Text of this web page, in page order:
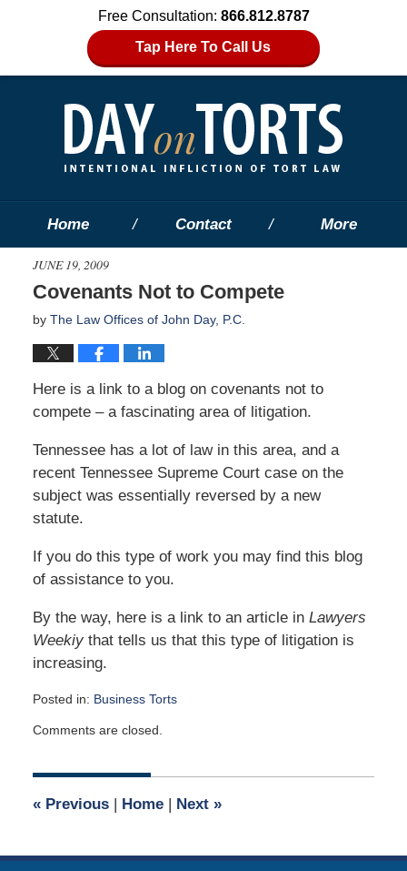
Free Consultation: 866.812.8787
Tap Here To Call Us
Home Contact More
JUNE 19, 2009
Covenants Not to Compete
by The Law Offices of John Day, P.C.
Here is a link to a blog on covenants not to
compete – a fascinating area of litigation.
Tennessee has a lot of law in this area, and a
recent Tennessee Supreme Court case on the
subject was essentially reversed by a new
statute.
If you do this type of work you may find this blog
of assistance to you.
By the way, here is a link to an article in Lawyers
Weekiy that tells us that this type of litigation is
increasing.
Posted in: Business Torts
August
2021
am
Comments are closed.
«Previous | Home | Next »